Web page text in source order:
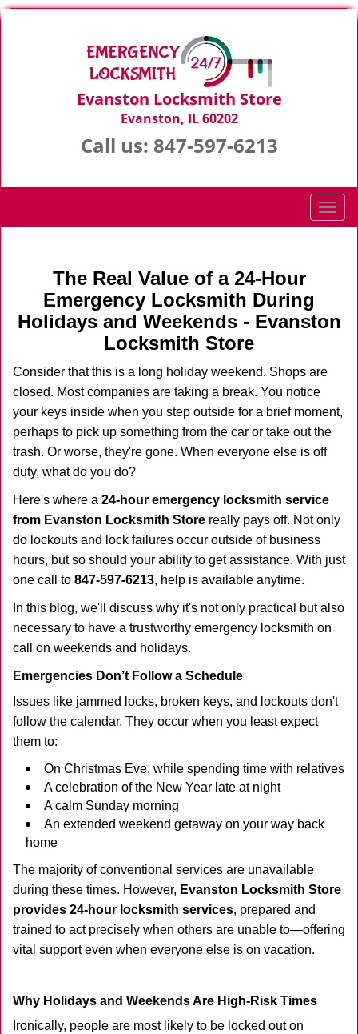
Evanston Locksmith Store
Evanston, IL 60202
Call us: 847-597-6213
T
o
n
a
i
t
i
The Real Value of a 24-Hour
Emergency Locksmith During
Holidays and Weekends - Evanston
Locksmith Store
Consider that this is a long holiday weekend. Shops are
closed. Most companies are taking a break. You notice
your keys inside when you step outside for a brief moment,
perhaps to pick up something from the car or take out the
trash. Or worse, they're gone. When everyone else is off
duty, what do you do?
Here's where a 24-hour emergency locksmith service
from Evanston Locksmith Store really pays off. Not only
do lockouts and lock failures occur outside of business
hours, but so should your ability to get assistance. With just
one call to 847-597-6213, help is available anytime.
In this blog, we'll discuss why it's not only practical but also
necessary to have a trustworthy emergency locksmith on
call on weekends and holidays.
Emergencies Don’t Follow a Schedule
Issues like jammed locks, broken keys, and lockouts don't
follow the calendar. They occur when you least expect
them to:
On Christmas Eve, while spending time with relatives
A celebration of the New Year late at night
A calm Sunday morning
An extended weekend getaway on your way back
home
The majority of conventional services are unavailable
during these times. However, Evanston Locksmith Store
provides 24-hour locksmith services, prepared and
trained to act precisely when others are unable to—offering
vital support even when everyone else is on vacation.
Why Holidays and Weekends Are High-Risk Times
Ironically, people are most likely to be locked out on